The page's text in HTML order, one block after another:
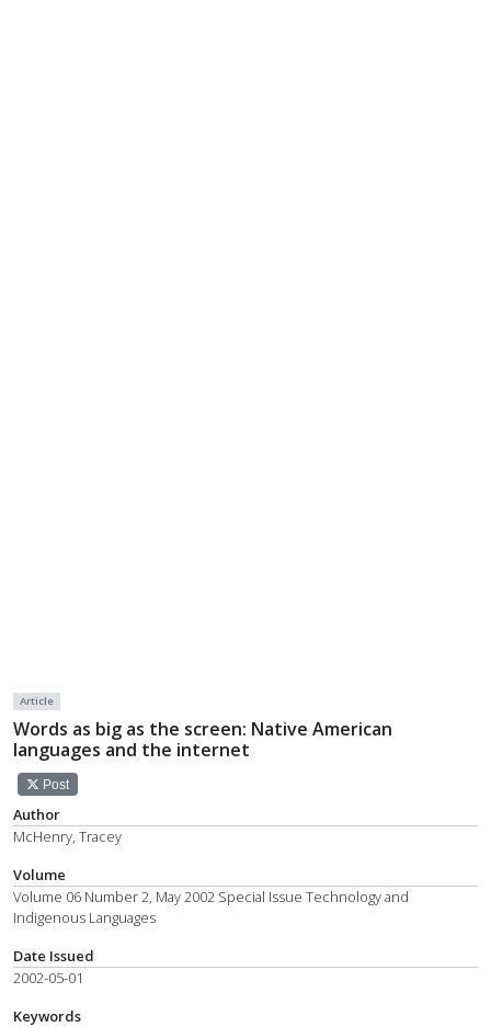
Article
Words as big as the screen: Native American
languages and the internet
Post
Author
McHenry, Tracey
Volume
Volume 06 Number 2, May 2002 Special Issue Technology and
Indigenous Languages
Date Issued
2002-05-01
Keywords